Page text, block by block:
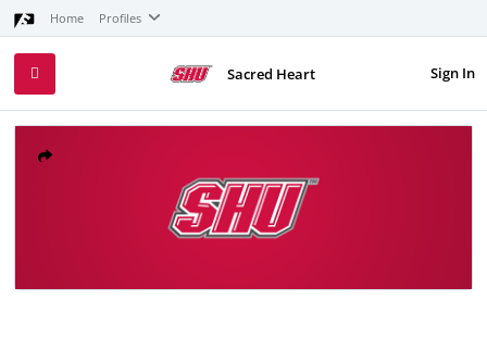
Home Profiles
Sign In
Sacred Heart